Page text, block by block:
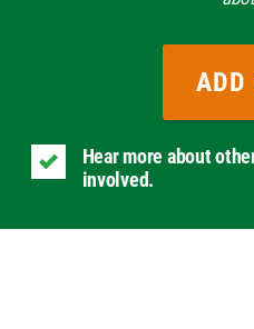
Hear more about
involved.